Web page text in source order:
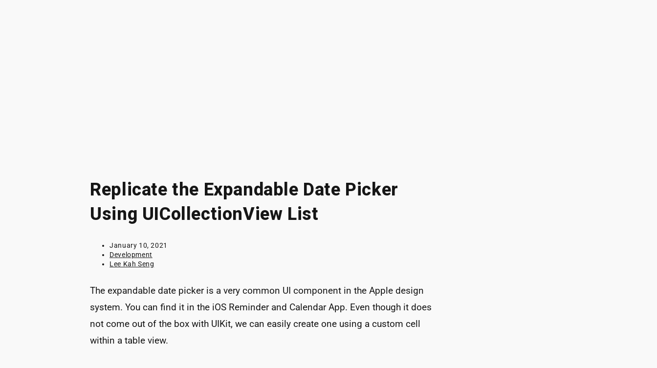
Replicate the Expandable Date Picker
Using UICollectionView List
Post
published:
January 10, 2021
Post
category:
Development
Post
Lee Kah Seng
The expandable date picker is a very common UI component in the Apple design
system. You can find it in the iOS Reminder and Calendar App. Even though it does
not come out of the box with UIKit, we can easily create one using a custom cell
within a table view.